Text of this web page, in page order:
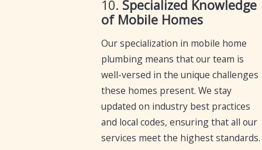
10. Specialized Knowledge
of Mobile Homes
Our specialization in mobile home
plumbing means that our team is
well-versed in the unique challenges
these homes present. We stay
updated on industry best practices
and local codes, ensuring that all our
services meet the highest standards.